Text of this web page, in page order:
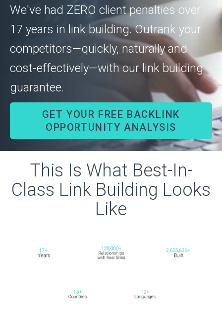
We've had ZERO client penalties over
17 years in link building. Outrank your
competitors—quickly, naturally and
cost-effectively—with our link building
guarantee.
GET YOUR FREE BACKLINK
OPPORTUNITY ANALYSIS
This Is What Best-In-
Class Link Building Looks
Like